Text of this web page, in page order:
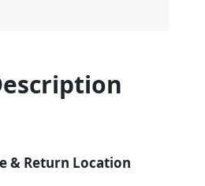
& Return Location